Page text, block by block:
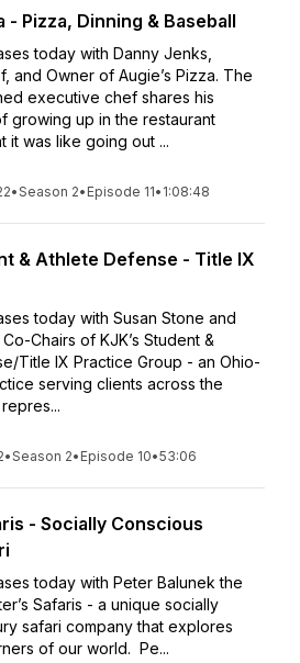
- Pizza, Dinning & Baseball
today with Danny Jenks,
and Owner of Augie’s Pizza. The
executive chef shares his
growing up in the restaurant
it was like going out ...
•Season 2• Episode 11• 1:08:48
& Athlete Defense - Title IX
today with Susan Stone and
Chairs of KJK’s Student &
Title IX Practice Group - an Ohio-
serving clients across the
•Season 2• Episode 10•53:06
- Socially Conscious
today with Peter Balunek the
Safaris - a unique socially
safari company that explores
of our world. Pe...